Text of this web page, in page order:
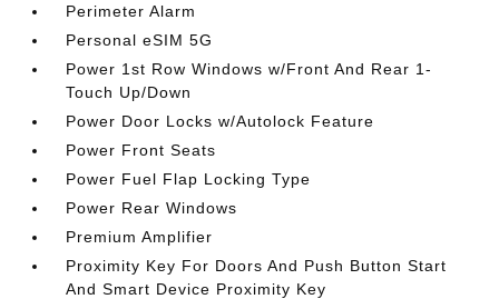
Perimeter Alarm
Personal eSIM 5G
Power 1st Row Windows w/Front And Rear 1-
Touch Up/Down
Power Door Locks w/Autolock Feature
Power Front Seats
Power Fuel Flap Locking Type
Power Rear Windows
Premium Amplifier
Proximity Key For Doors And Push Button Start
And Smart Device Proximity Key